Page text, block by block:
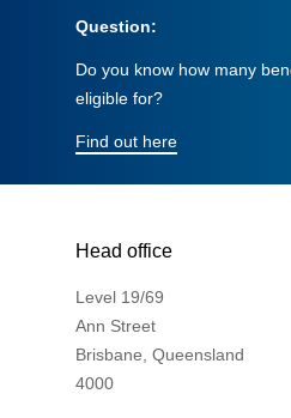
Question:
Do you know how many
eligible for?
Find out here
Head office
Level 19/69
Ann Street
Brisbane, Queensland
4000